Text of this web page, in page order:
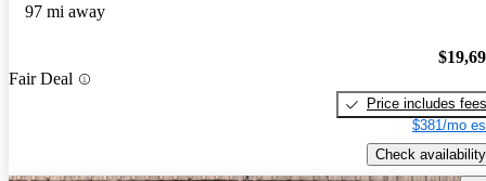
97 mi away
Fair Deal
Price includes fees
$381/mo
Check availability